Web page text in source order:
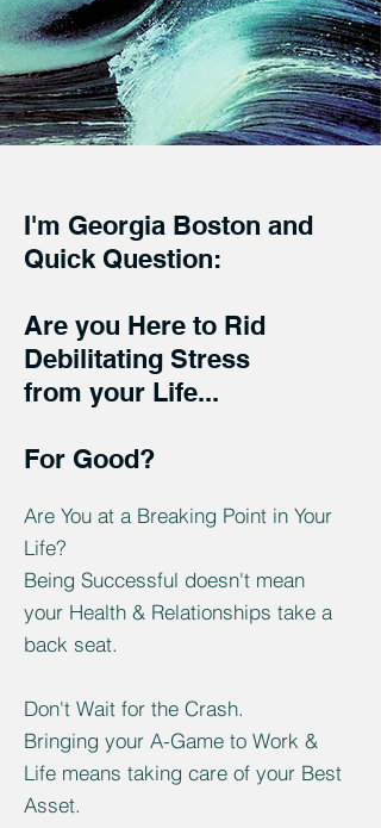
I'm Georgia Boston and
Quick Question:
Are you Here to Rid
Debilitating Stress
from your Life...
For Good?
Are You at a Breaking Point in Your
Life?
Being Successful doesn't mean
your Health & Relationships take a
back seat.
Don't Wait for the Crash.
Bringing your A-Game to Work &
Life means taking care of your Best
Asset.